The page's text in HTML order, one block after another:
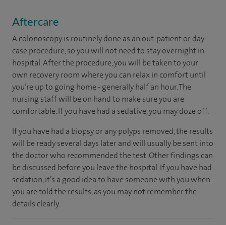
Aftercare
A colonoscopy is routinely done as an out-patient or day-
case procedure, so you will not need to stay overnight in
hospital. After the procedure, you will be taken to your
own recovery room where you can relax in comfort until
you’re up to going home - generally half an hour. The
nursing staff will be on hand to make sure you are
comfortable. If you have had a sedative, you may doze off.
If you have had a biopsy or any polyps removed, the results
will be ready several days later and will usually be sent into
the doctor who recommended the test. Other findings can
be discussed before you leave the hospital. If you have had
sedation, it’s a good idea to have someone with you when
you are told the results, as you may not remember the
details clearly.